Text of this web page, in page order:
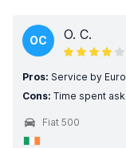
OC O. C.
Pros: Service by
Cons: Time spent
Fiat 500